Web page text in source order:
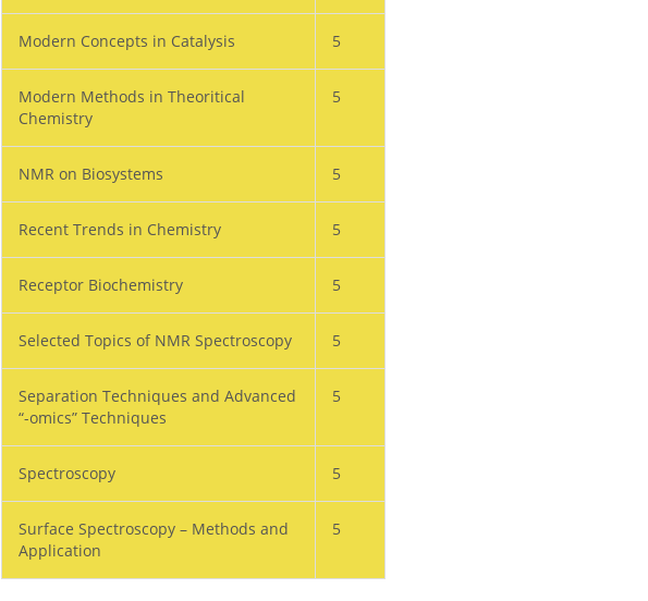
Modern Concepts in Catalysis 5
Modern Methods in Theoritical
Chemistry
5
NMR on Biosystems 5
Recent Trends in Chemistry 5
Receptor Biochemistry 5
Selected Topics of NMR Spectroscopy 5
Separation Techniques and Advanced
“-omics” Techniques
5
Spectroscopy 5
Surface Spectroscopy – Methods and
Application
5